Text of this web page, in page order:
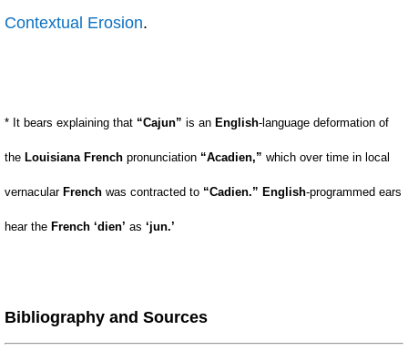
Contextual Erosion.
* It bears explaining that “Cajun” is an English-language deformation of
the Louisiana French pronunciation “Acadien,” which over time in local
vernacular French was contracted to “Cadien.” English-programmed ears
hear the French ‘dien’ as ‘jun.’
Bibliography and Sources